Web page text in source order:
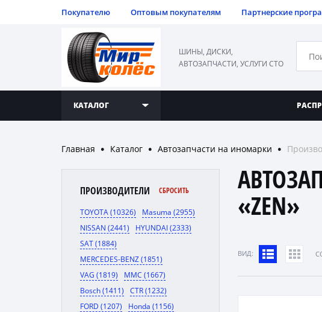
Покупателю Оптовым покупателям Партнерские
ШИНЫ, ДИСКИ,
АВТОЗАПЧАСТИ, УСЛУГИ СТО
КАТАЛОГ
Главная ● Каталог ● Автозапчасти на иномарки ●
ПРОИЗВОДИТЕЛИ СБРОСИТЬ
TOYOTA (10326)
Masuma (2955)
NISSAN (2441)
HYUNDAI (2333)
SAT (1884)
MERCEDES-BENZ (1851)
VAG (1819)
MMC (1667)
Bosch (1411)
CTR (1232)
FORD (1207)
Honda (1156)
«ZEN»
ВИД: